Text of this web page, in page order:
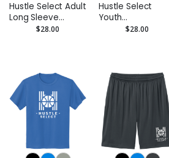
Hustle Select Adult
Long Sleeve
Performance Tee
$28.00
Hustle Select
Youth
Performance Long
$28.00